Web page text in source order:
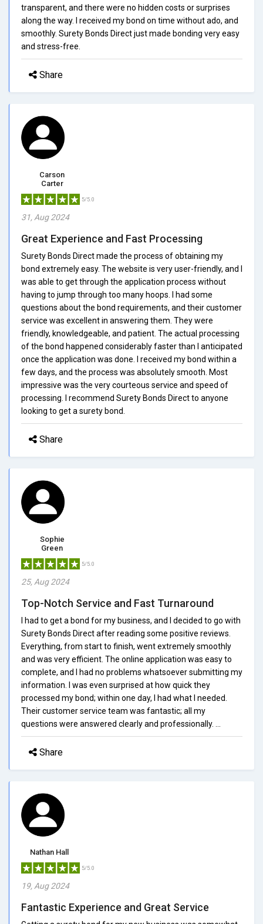
transparent, and there were no hidden costs or surprises
along the way. I received my bond on time without ado, and
smoothly. Surety Bonds Direct just made bonding very easy
and stress-free.
Share
Carson
Carter
5/5.0
31, Aug 2024
Great Experience and Fast Processing
Surety Bonds Direct made the process of obtaining my
bond extremely easy. The website is very user-friendly, and I
was able to get through the application process without
having to jump through too many hoops. I had some
questions about the bond requirements, and their customer
service was excellent in answering them. They were
friendly, knowledgeable, and patient. The actual processing
of the bond happened considerably faster than I anticipated
once the application was done. I received my bond within a
few days, and the process was absolutely smooth. Most
impressive was the very courteous service and speed of
processing. I recommend Surety Bonds Direct to anyone
looking to get a surety bond.
Share
Sophie
Green
5/5.0
25, Aug 2024
Top-Notch Service and Fast Turnaround
I had to get a bond for my business, and I decided to go with
Surety Bonds Direct after reading some positive reviews.
Everything, from start to finish, went extremely smoothly
and was very efficient. The online application was easy to
complete, and I had no problems whatsoever submitting my
information. I was even surprised at how quick they
processed my bond; within one day, I had what I needed.
Their customer service team was fantastic; all my
questions were answered clearly and professionally. ...
Share
Nathan Hall
5/5.0
19, Aug 2024
Fantastic Experience and Great Service